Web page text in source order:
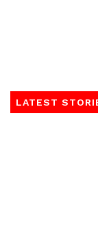
LATEST